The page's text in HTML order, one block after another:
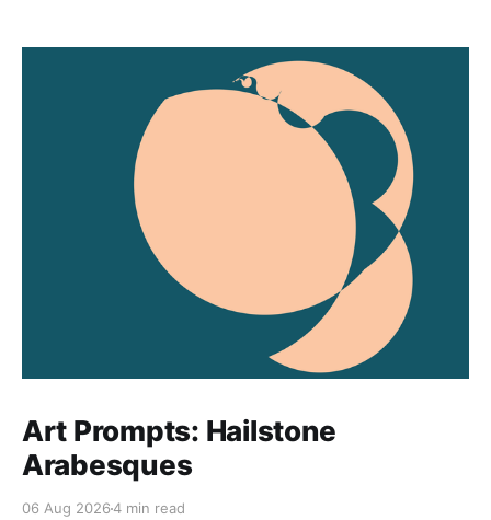
Art Prompts: Hailstone
Arabesques
06 Aug 20264 min read